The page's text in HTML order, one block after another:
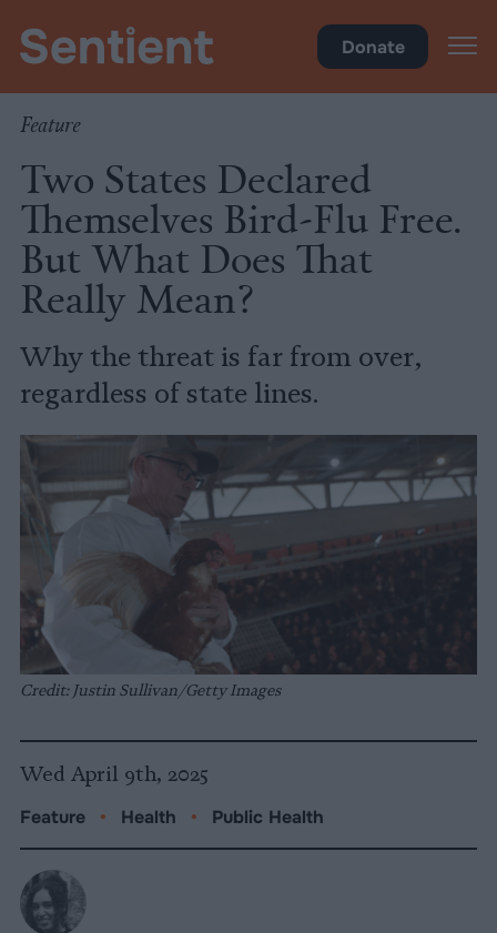
Donate
Feature
Two States Declared
Themselves Bird-Flu Free.
But What Does That
Really Mean?
Why the threat is far from over,
regardless of state lines.
Credit: Justin Sullivan/Getty Images
Wed April 9th, 2025
Feature • Health • Public Health